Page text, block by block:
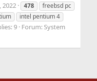
2022 478
freebsd pc
intel pentium 4
9 Forum: System